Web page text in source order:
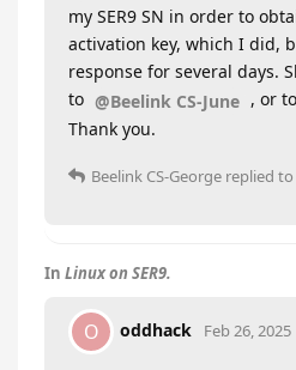
my SER9 SN in order to
activation key, which I did,
response for several days.
to @Beelink CS-June , or
Thank you.
Beelink CS-George replied
In Linux on SER9.
O oddhack Feb 26, 2025